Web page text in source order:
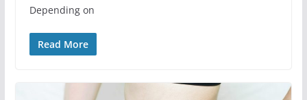
Depending on
Read More